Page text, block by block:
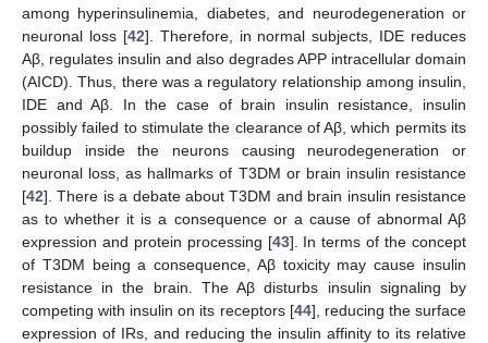
among hyperinsulinemia, diabetes, and neurodegeneration or
neuronal loss [42]. Therefore, in normal subjects, IDE reduces
Aβ, regulates insulin and also degrades APP intracellular domain
(AICD). Thus, there was a regulatory relationship among insulin,
IDE and Aβ. In the case of brain insulin resistance, insulin
possibly failed to stimulate the clearance of Aβ, which permits its
buildup inside the neurons causing neurodegeneration or
neuronal loss, as hallmarks of T3DM or brain insulin resistance
[42]. There is a debate about T3DM and brain insulin resistance
as to whether it is a consequence or a cause of abnormal Aβ
expression and protein processing [43]. In terms of the concept
of T3DM being a consequence, Aβ toxicity may cause insulin
resistance in the brain. The Aβ disturbs insulin signaling by
competing with insulin on its receptors [44], reducing the surface
expression of IRs, and reducing the insulin affinity to its relative